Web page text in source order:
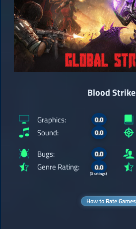
Blood Strike
Graphics: 0.0
Sound: 0.0
Bugs: 0.0
Genre Rating: 0.0
(0 ratings)
How to Rate Games